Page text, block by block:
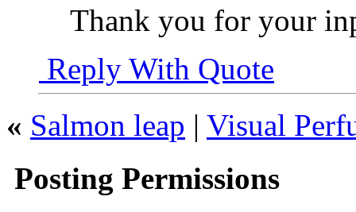
Thank you for your
Reply With Quote
« Salmon leap | Visual
Posting Permissions